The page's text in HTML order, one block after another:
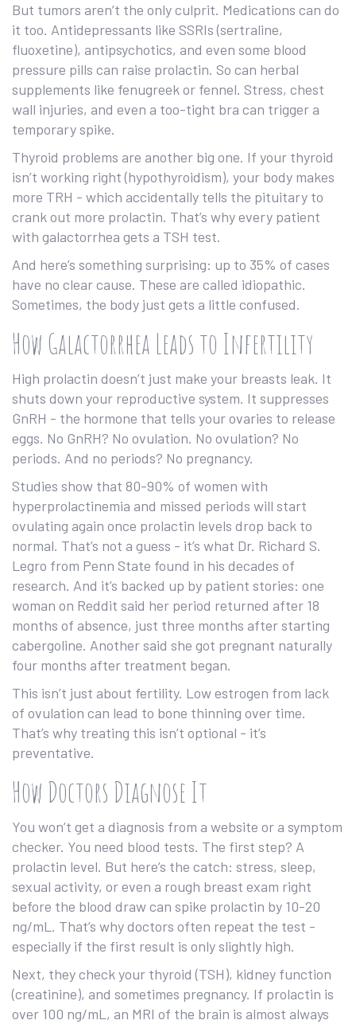
But tumors aren’t the only culprit. Medications can do
it too. Antidepressants like SSRIs (sertraline,
fluoxetine), antipsychotics, and even some blood
pressure pills can raise prolactin. So can herbal
supplements like fenugreek or fennel. Stress, chest
wall injuries, and even a too-tight bra can trigger a
temporary spike.
Thyroid problems are another big one. If your thyroid
isn’t working right (hypothyroidism), your body makes
more TRH - which accidentally tells the pituitary to
crank out more prolactin. That’s why every patient
with galactorrhea gets a TSH test.
And here’s something surprising: up to 35% of cases
have no clear cause. These are called idiopathic.
Sometimes, the body just gets a little confused.
How Galactorrhea Leads to Infertility
High prolactin doesn’t just make your breasts leak. It
shuts down your reproductive system. It suppresses
GnRH - the hormone that tells your ovaries to release
eggs. No GnRH? No ovulation. No ovulation? No
periods. And no periods? No pregnancy.
Studies show that 80-90% of women with
hyperprolactinemia and missed periods will start
ovulating again once prolactin levels drop back to
normal. That’s not a guess - it’s what Dr. Richard S.
Legro from Penn State found in his decades of
research. And it’s backed up by patient stories: one
woman on Reddit said her period returned after 18
months of absence, just three months after starting
cabergoline. Another said she got pregnant naturally
four months after treatment began.
This isn’t just about fertility. Low estrogen from lack
of ovulation can lead to bone thinning over time.
That’s why treating this isn’t optional - it’s
preventative.
How Doctors Diagnose It
You won’t get a diagnosis from a website or a symptom
checker. You need blood tests. The first step? A
prolactin level. But here’s the catch: stress, sleep,
sexual activity, or even a rough breast exam right
before the blood draw can spike prolactin by 10-20
ng/mL. That’s why doctors often repeat the test -
especially if the first result is only slightly high.
Next, they check your thyroid (TSH), kidney function
(creatinine), and sometimes pregnancy. If prolactin is
over 100 ng/mL, an MRI of the brain is almost always